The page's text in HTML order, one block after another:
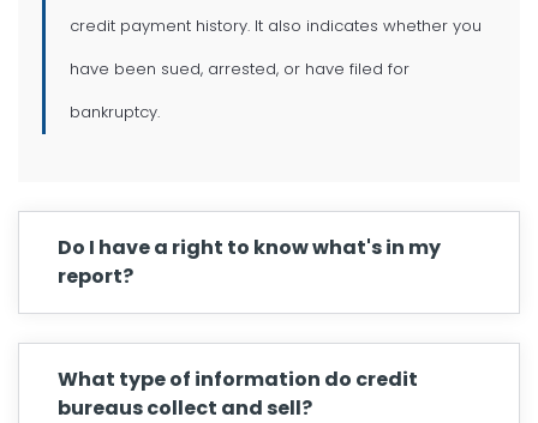
credit payment history. It also indicates whether you
have been sued, arrested, or have filed for
bankruptcy.
Do I have a right to know what's in my
report?
What type of information do credit
bureaus collect and sell?